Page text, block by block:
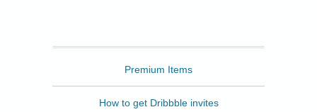
Premium Items
How to get Dribbble invites